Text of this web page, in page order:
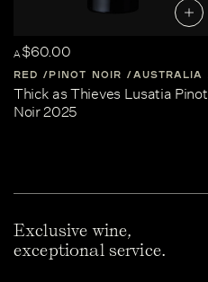
A$60.00
RED PINOT NOIR AUSTRALIA
Thick as Thieves Lusatia Pinot
Noir 2025
Exclusive wine,
exceptional service.